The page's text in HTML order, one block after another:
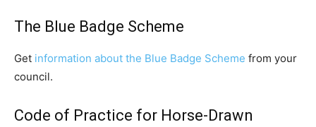
The Blue Badge Scheme
Get information about the Blue Badge Scheme from your
council.
Code of Practice for Horse-Drawn